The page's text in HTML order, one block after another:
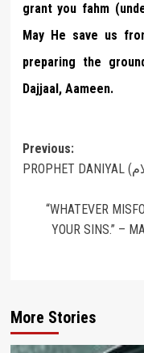
grant you fahm
May He save us
preparing the
Dajjaal, Aameen.
Post
navigation
Previous:
“WHATEVER
YOUR SINS.” –
More Stories